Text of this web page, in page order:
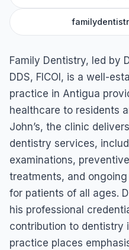
Family Dentistry, led by
DDS, FICOI, is a well-
practice in Antigua
healthcare to residents
John’s, the clinic
dentistry services,
examinations,
treatments, and
for patients of all ages.
his professional
contribution to dentistry
practice places